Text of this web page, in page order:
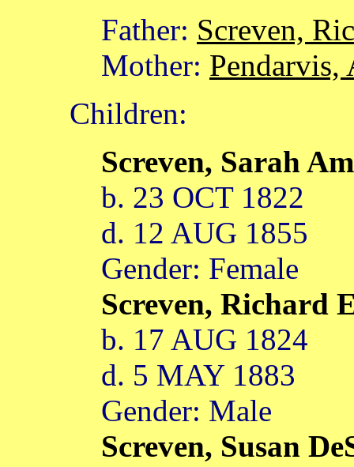
Father: Screven,
Mother: Pendarvis,
Children:
Screven, Sarah
b. 23 OCT 1822
d. 12 AUG 1855
Gender: Female
Screven, Richard
b. 17 AUG 1824
d. 5 MAY 1883
Gender: Male
Screven, Susan